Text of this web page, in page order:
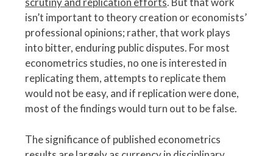
isn’t important to theory creation or economists’
professional opinions; rather, that work plays
into bitter, enduring public disputes. For most
econometrics studies, no one is interested in
replicating them, attempts to replicate them
would not be easy, and if replication were done,
most of the findings would turn out to be false.
The significance of published econometrics